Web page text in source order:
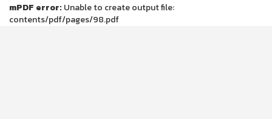
mPDF error: Unable to create output file:
contents/pdf/pages/98.pdf